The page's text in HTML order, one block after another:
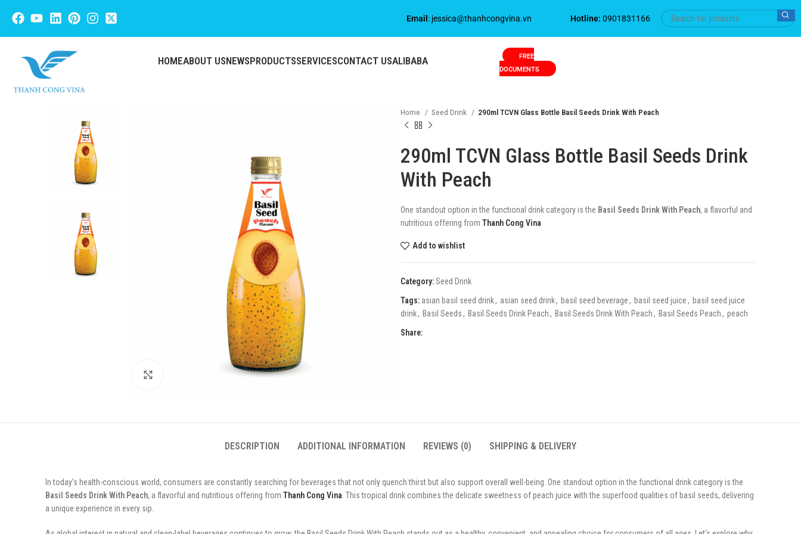
Email : jessica@thanhcongvina.vn Hotline: 0901831166
HOMEABOUT USNEWSPRODUCTSSERVICESCONTACT USALIBABA
FREE
DOCUMENTS
Home Seed Drink 290ml TCVN Glass Bottle Basil Seeds Drink With Peach
290ml TCVN Glass Bottle Basil Seeds Drink
With Peach
One standout option in the functional drink category is the Basil Seeds Drink With Peach, a flavorful and
nutritious offering from Thanh Cong Vina
Add to wishlist
Category:Seed Drink
Tags: asian basil seed drink, asian seed drink, basil seed beverage, basil seed juice, basil seed juice
drink, Basil Seeds, Basil Seeds Drink Peach, Basil Seeds Drink With Peach, Basil Seeds Peach, peach
Share:
DESCRIPTION ADDITIONAL INFORMATION REVIEWS (0) SHIPPING & DELIVERY
In today’s health-conscious world, consumers are constantly searching for beverages that not only quench thirst but also support overall well-being. One standout option in the functional drink category is the
Basil Seeds Drink With Peach, a flavorful and nutritious offering from Thanh Cong Vina . This tropical drink combines the delicate sweetness of peach juice with the superfood qualities of basil seeds, delivering
a unique experience in every sip.